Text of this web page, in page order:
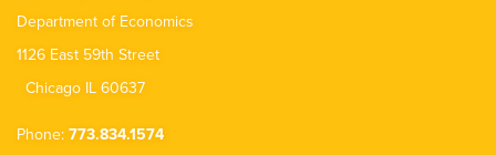
Department of Economics
1126 East 59th Street
Chicago IL 60637
Phone: 773.834.1574